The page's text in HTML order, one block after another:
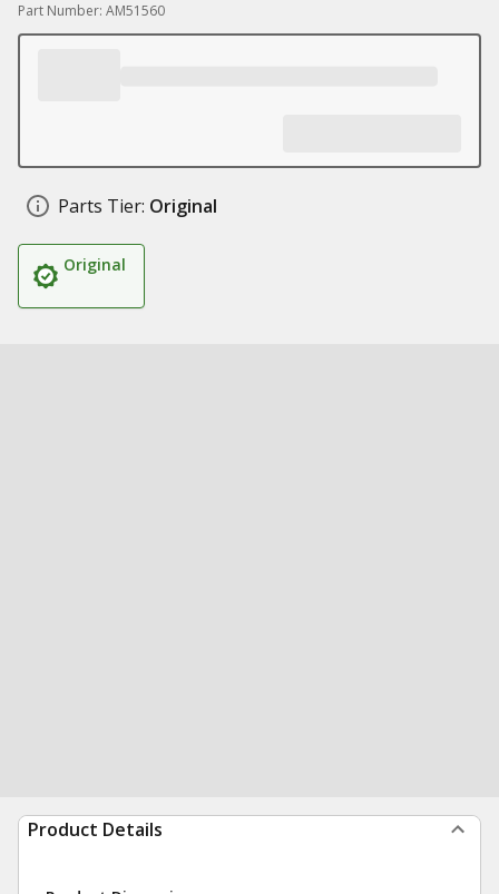
Part Number: AM51560
Parts Tier: Original
Original
Product Details